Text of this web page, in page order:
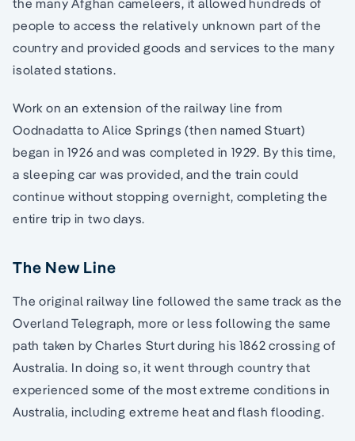
the many Afghan cameleers, it allowed hundreds of
people to access the relatively unknown part of the
country and provided goods and services to the many
isolated stations.
Work on an extension of the railway line from
Oodnadatta to Alice Springs (then named Stuart)
began in 1926 and was completed in 1929. By this time,
a sleeping car was provided, and the train could
continue without stopping overnight, completing the
entire trip in two days.
The New Line
The original railway line followed the same track as the
Overland Telegraph, more or less following the same
path taken by Charles Sturt during his 1862 crossing of
Australia. In doing so, it went through country that
experienced some of the most extreme conditions in
Australia, including extreme heat and flash flooding.